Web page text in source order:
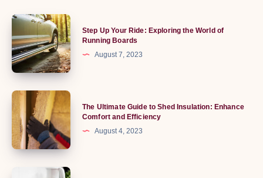
Step
Up
Your
Ride:
Exploring
the
World
Running
Boards
Step Up Your Ride: Exploring the World of
Running Boards
August 7, 2023
The
Ultimate
Guide
to
Shed
Insulation:
The Ultimate Guide to Shed Insulation: Enhance
Comfort and Efficiency
August 4, 2023